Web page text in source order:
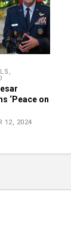
,
‘Peace on
12, 2024